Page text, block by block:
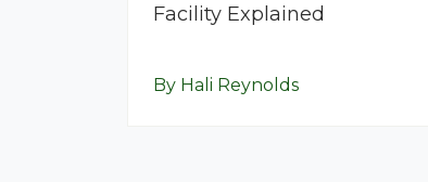
Facility Explained
By Hali Reynolds